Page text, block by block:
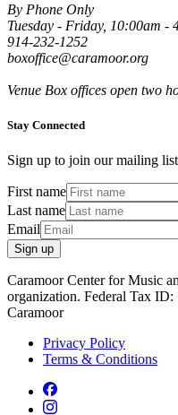
By Phone Only
Tuesday - Friday, 10:00am -
914-232-1252
boxoffice@caramoor.org
Venue Box offices open two
Stay Connected
Sign up to join our mailing list
First name
Last name
Email
Sign up
Caramoor Center for Music
organization. Federal Tax
Caramoor
Privacy Policy
Terms & Conditions